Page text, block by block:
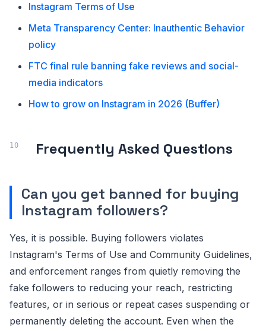
Instagram Terms of Use
Meta Transparency Center: Inauthentic Behavior
policy
FTC final rule banning fake reviews and social-
media indicators
How to grow on Instagram in 2026 (Buffer)
Frequently Asked Questions
Can you get banned for buying
Instagram followers?
Yes, it is possible. Buying followers violates
Instagram's Terms of Use and Community Guidelines,
and enforcement ranges from quietly removing the
fake followers to reducing your reach, restricting
features, or in serious or repeat cases suspending or
permanently deleting the account. Even when the